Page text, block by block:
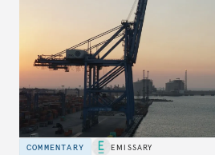
COMMENTARY EMISSARY